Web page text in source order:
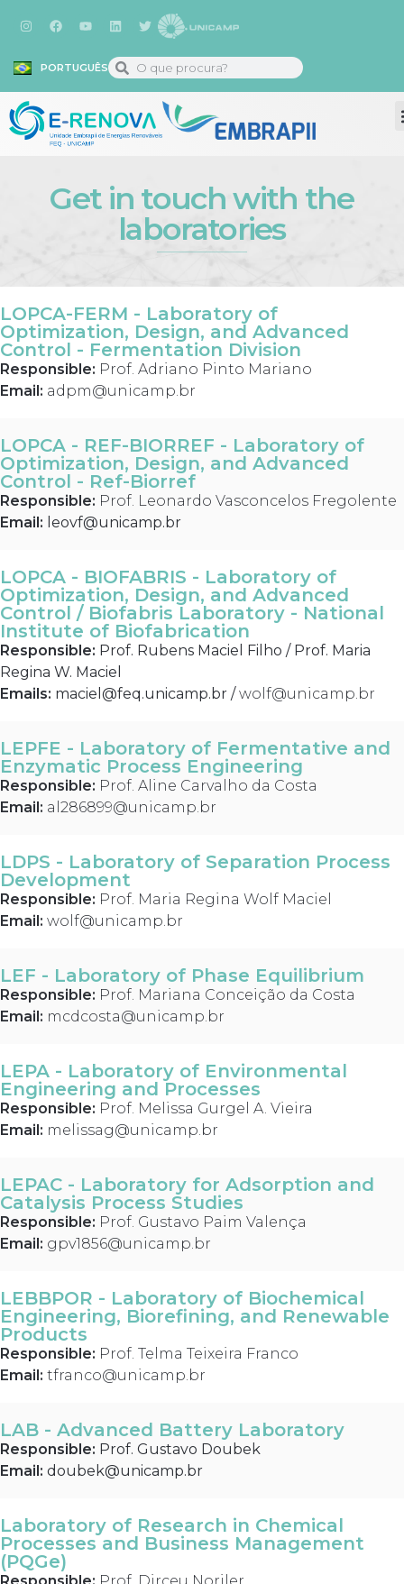
PORTUGUÊS
Get in touch with the
laboratories
LOPCA-FERM - Laboratory of
Optimization, Design, and Advanced
Control - Fermentation Division
Responsible: Prof. Adriano Pinto Mariano
Email: adpm@unicamp.br
LOPCA - REF-BIORREF - Laboratory of
Optimization, Design, and Advanced
Control - Ref-Biorref
Responsible: Prof. Leonardo Vasconcelos Fregolente
Email: leovf@unicamp.br
LOPCA - BIOFABRIS - Laboratory of
Optimization, Design, and Advanced
Control / Biofabris Laboratory - National
Institute of Biofabrication
Responsible: Prof. Rubens Maciel Filho / Prof. Maria
Regina W. Maciel
Emails: maciel@feq.unicamp.br /wolf@unicamp.br
LEPFE - Laboratory of Fermentative and
Enzymatic Process Engineering
Responsible: Prof. Aline Carvalho da Costa
Email: al286899@unicamp.br
LDPS - Laboratory of Separation Process
Development
Responsible: Prof. Maria Regina Wolf Maciel
Email: wolf@unicamp.br
LEF - Laboratory of Phase Equilibrium
Responsible: Prof. Mariana Conceição da Costa
Email: mcdcosta@unicamp.br
LEPA - Laboratory of Environmental
Engineering and Processes
Responsible: Prof. Melissa Gurgel A. Vieira
Email: melissag@unicamp.br
LEPAC - Laboratory for Adsorption and
Catalysis Process Studies
Responsible: Prof. Gustavo Paim Valença
Email: gpv1856@unicamp.br
LEBBPOR - Laboratory of Biochemical
Engineering, Biorefining, and Renewable
Products
Responsible: Prof. Telma Teixeira Franco
Email: tfranco@unicamp.br
LAB - Advanced Battery Laboratory
Responsible: Prof. Gustavo Doubek
Email: doubek@unicamp.br
Laboratory of Research in Chemical
Processes and Business Management
(PQGe)